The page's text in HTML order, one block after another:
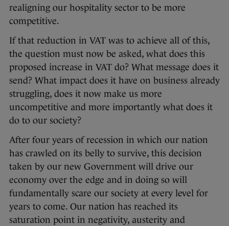
realigning our hospitality sector to be more
competitive.
If that reduction in VAT was to achieve all of this,
the question must now be asked, what does this
proposed increase in VAT do? What message does it
send? What impact does it have on business already
struggling, does it now make us more
uncompetitive and more importantly what does it
do to our society?
After four years of recession in which our nation
has crawled on its belly to survive, this decision
taken by our new Government will drive our
economy over the edge and in doing so will
fundamentally scare our society at every level for
years to come. Our nation has reached its
saturation point in negativity, austerity and